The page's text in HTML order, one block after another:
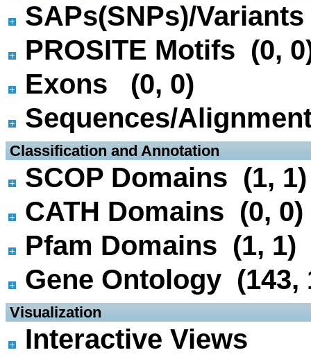
SAPs(SNPs)/
PROSITE Motifs (0,
Exons (0, 0)
Sequences/
Classification and Annotation
SCOP Domains (1, 1)
CATH Domains (0, 0)
Pfam Domains (1, 1)
Gene Ontology (143,
Visualization
Interactive Views